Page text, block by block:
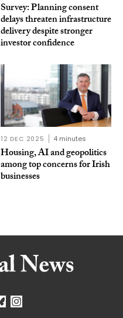
Survey: Planning consent
delays threaten infrastructure
delivery despite stronger
investor confidence
12 DEC 2025 4 minutes
Housing, AI and geopolitics
among top concerns for Irish
businesses